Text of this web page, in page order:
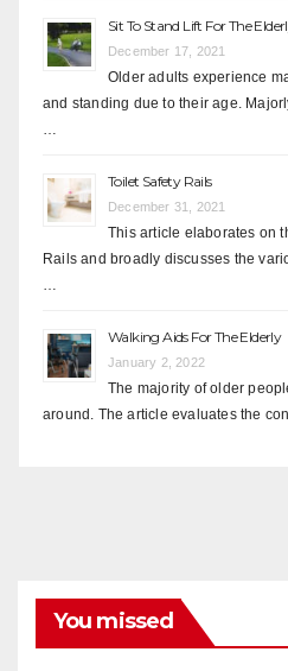
Sit To Stand Lift For The
December 17, 2021
Older adults experience
and standing due to their age.
…
Toilet Safety Rails
December 31, 2021
This article elaborates on
Rails and broadly discusses the
…
Walking Aids For The Elderly
January 2, 2022
The majority of older
around. The article evaluates the
You missed